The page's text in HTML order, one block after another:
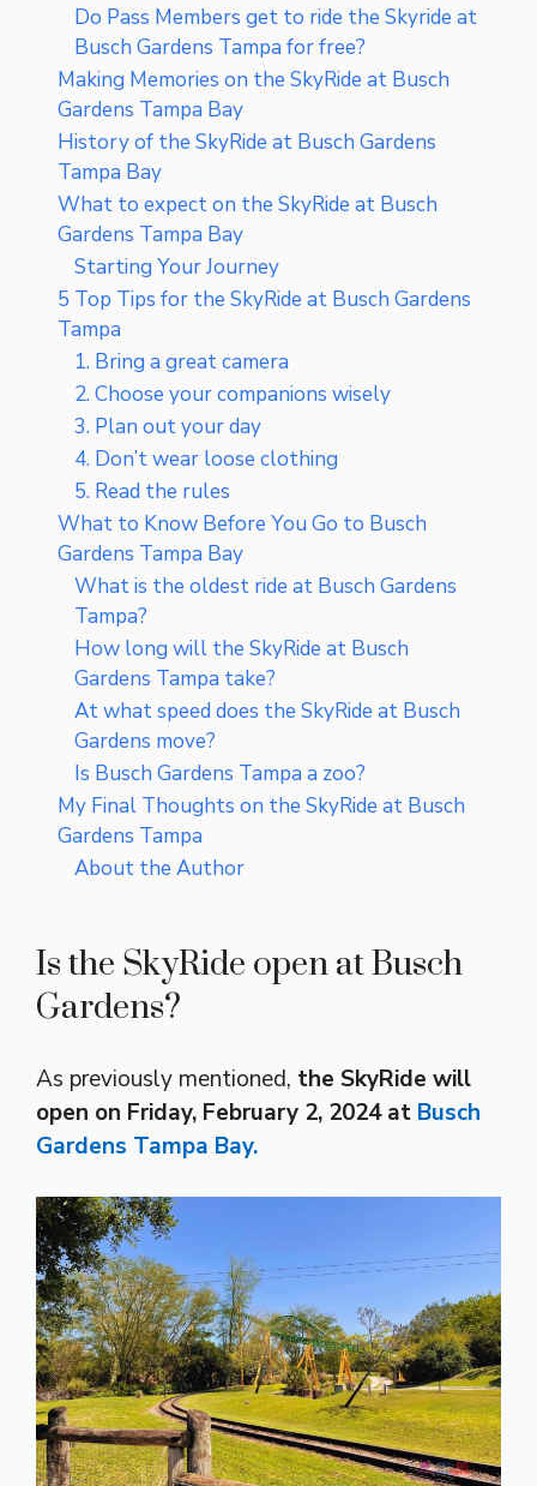
Do Pass Members get to ride the Skyride at
Busch Gardens Tampa for free?
Making Memories on the SkyRide at Busch
Gardens Tampa Bay
History of the SkyRide at Busch Gardens
Tampa Bay
What to expect on the SkyRide at Busch
Gardens Tampa Bay
Starting Your Journey
5 Top Tips for the SkyRide at Busch Gardens
Tampa
1. Bring a great camera
2. Choose your companions wisely
3. Plan out your day
4. Don’t wear loose clothing
5. Read the rules
What to Know Before You Go to Busch
Gardens Tampa Bay
What is the oldest ride at Busch Gardens
Tampa?
How long will the SkyRide at Busch
Gardens Tampa take?
At what speed does the SkyRide at Busch
Gardens move?
Is Busch Gardens Tampa a zoo?
My Final Thoughts on the SkyRide at Busch
Gardens Tampa
About the Author
Is the SkyRide open at Busch
Gardens?
As previously mentioned, the SkyRide will
open on Friday, February 2, 2024 at Busch
Gardens Tampa Bay.